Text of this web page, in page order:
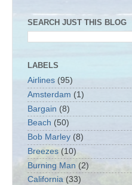
SEARCH JUST THIS BLOG
LABELS
Airlines (95)
Amsterdam (1)
Bargain (8)
Beach (50)
Bob Marley (8)
Breezes (10)
Burning Man (2)
California (33)